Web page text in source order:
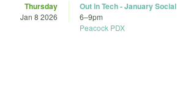
Thursday
Jan 8 2026
Out in Tech - January Social
6–9pm
Peacock PDX